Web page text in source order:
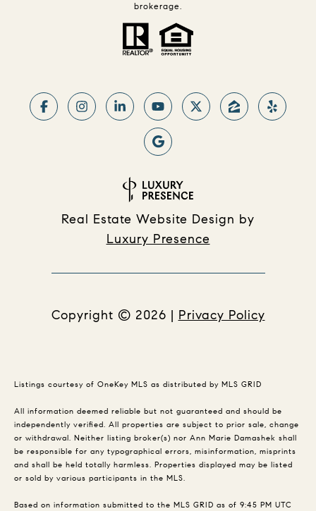
brokerage.
Real Estate Website Design by
Luxury Presence
Copyright © 2026 | Privacy Policy
Listings courtesy of OneKey MLS as distributed by MLS GRID
All information deemed reliable but not guaranteed and should be
independently verified. All properties are subject to prior sale, change
or withdrawal. Neither listing broker(s) nor Ann Marie Damashek shall
be responsible for any typographical errors, misinformation, misprints
and shall be held totally harmless. Properties displayed may be listed
or sold by various participants in the MLS.
Based on information submitted to the MLS GRID as of 9:45 PM UTC